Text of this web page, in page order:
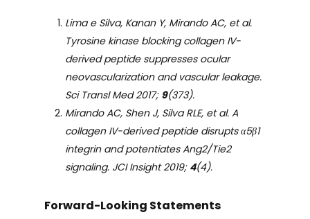
Lima e Silva, Kanan Y, Mirando AC, et al.
Tyrosine kinase blocking collagen IV-
derived peptide suppresses ocular
neovascularization and vascular leakage.
Sci Transl Med 2017; 9(373).
Mirando AC, Shen J, Silva RLE, et al. A
collagen IV-derived peptide disrupts α5β1
integrin and potentiates Ang2/Tie2
signaling. JCI Insight 2019; 4(4).
Forward-Looking Statements